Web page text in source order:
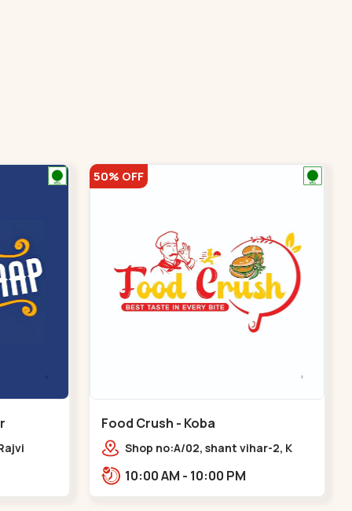
50% OFF
Food Crush - Koba
Shop no:A/02, shant vihar-2, K
10:00 AM - 10:00 PM